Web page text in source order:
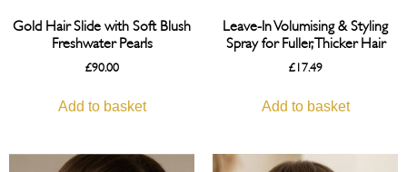
Gold Hair Slide with Soft Blush
Freshwater Pearls
£90.00
Add to basket
Leave-In Volumising & Styling
Spray for Fuller, Thicker Hair
£ 17.49
Add to basket